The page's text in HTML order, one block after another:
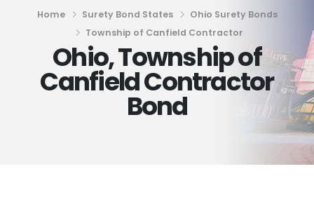
Home Surety Bond States
Ohio Surety Bonds
Township of Canfield Contractor
Ohio, Township of
Canfield Contractor
Bond